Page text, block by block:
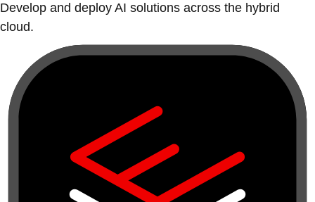
Develop and deploy AI solutions across the hybrid
cloud.